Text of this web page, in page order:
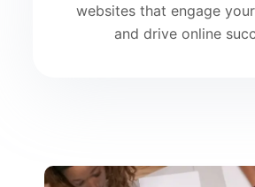
websites that engage
and drive online